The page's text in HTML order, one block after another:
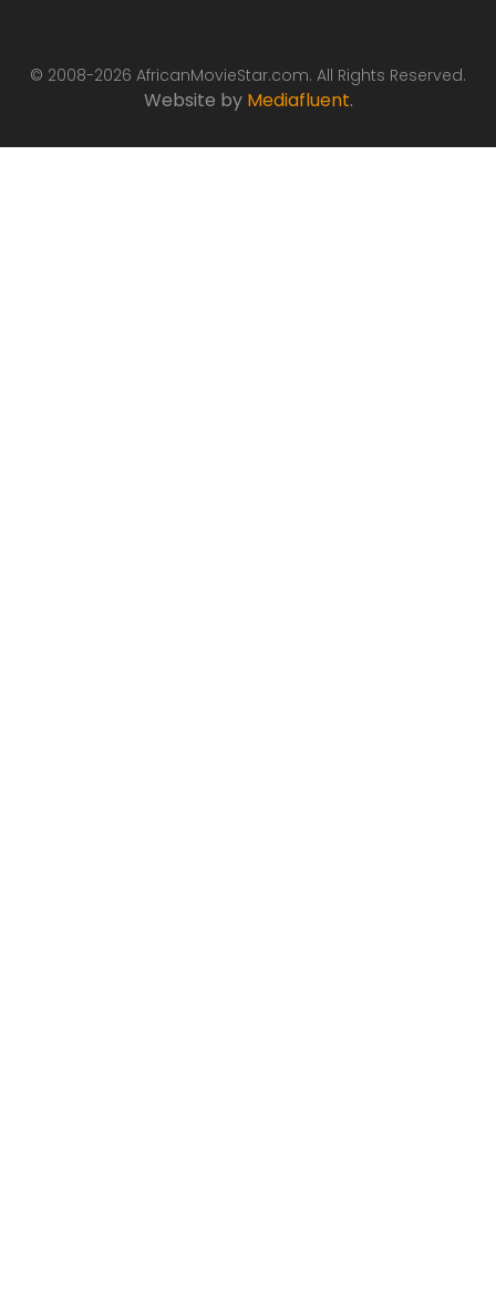
© 2008-2026 AfricanMovieStar.com. All Rights Reserved.
Website by Mediafluent.